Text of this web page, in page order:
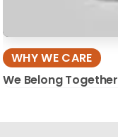
WHY WE CARE
We Belong Together